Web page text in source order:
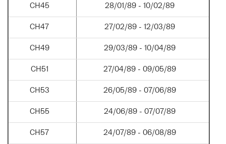
CH45 28/01/89 - 10/02/89
CH47 27/02/89 - 12/03/89
CH49 29/03/89 - 10/04/89
CH51 27/04/89 - 09/05/89
CH53 26/05/89 - 07/06/89
CH55 24/06/89 - 07/07/89
CH57 24/07/89 - 06/08/89